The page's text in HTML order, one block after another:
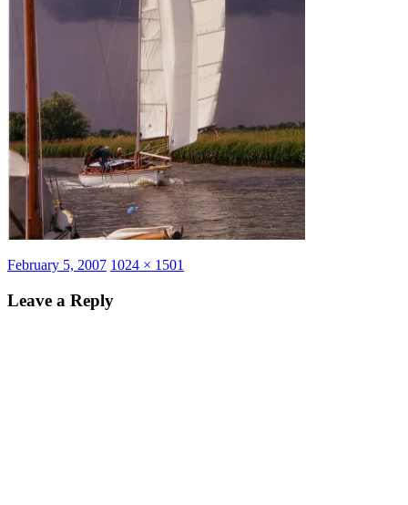
Posted
February 5, 2007 Full
1024 × 1501
Leave a Reply